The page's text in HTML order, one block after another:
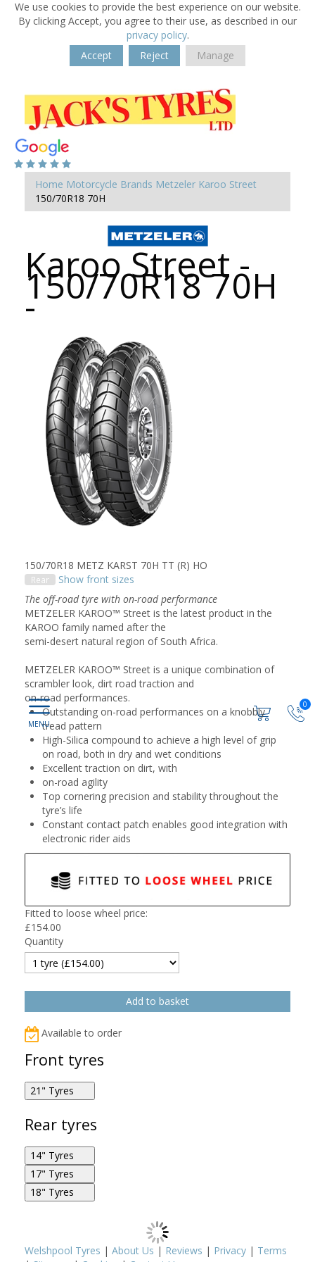
We use cookies to provide the best experience on our website.
By clicking Accept, you agree to their use, as described in our
privacy policy.
Accept
Reject Manage
0
Home Motorcycle Brands Metzeler Karoo Street
150/70R18 70H
Karoo Street -
150/70R18 70H
-
150/70R18 METZ KARST 70H TT (R) HO
Rear
Show front sizes
The off-road tyre with on-road performance
METZELER KAROO™ Street is the latest product in the
KAROO family named after the
semi-desert natural region of South Africa.
METZELER KAROO™ Street is a unique combination of
scrambler look, dirt road traction and
on-road performances.
Outstanding on-road performances on a knobbly
tread pattern
High-Silica compound to achieve a high level of grip
on road, both in dry and wet conditions
Excellent traction on dirt, with
on-road agility
Top cornering precision and stability throughout the
tyre’s life
Constant contact patch enables good integration with
electronic rider aids
Fitted to loose wheel price:
£154.00
Quantity
Available to order
Front tyres
21" Tyres
Metzeler Karoo Street 90/90R21 54H F
Rear tyres
14" Tyres
Metzeler Karoo Street 140/70R14 62P R
17" Tyres
Metzeler Karoo Street 170/60R17 72V R
18" Tyres
Metzeler Karoo Street 150/70R18 70V R
Welshpool Tyres | About Us | Reviews | Privacy | Terms